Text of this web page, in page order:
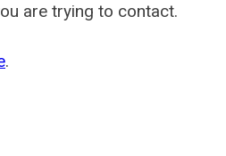
are trying to contact.
.